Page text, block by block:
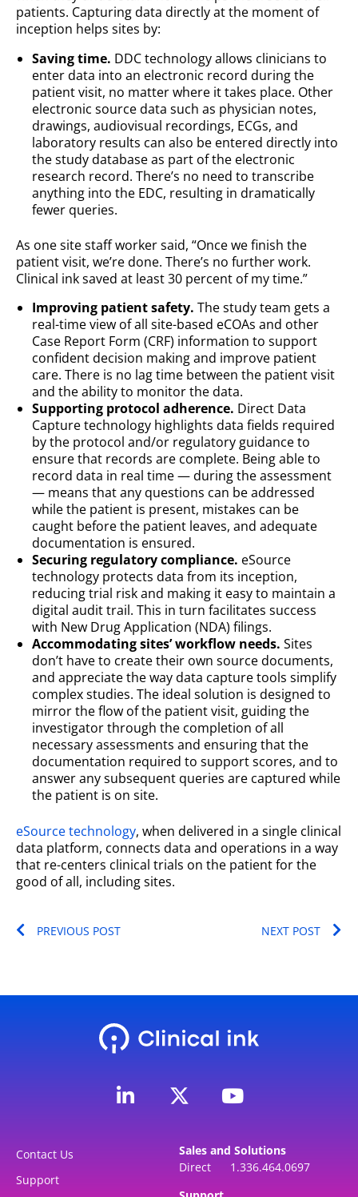
patients. Capturing data directly at the moment of
inception helps sites by:
Saving time. DDC technology allows clinicians to
enter data into an electronic record during the
patient visit, no matter where it takes place. Other
electronic source data such as physician notes,
drawings, audiovisual recordings, ECGs, and
laboratory results can also be entered directly into
the study database as part of the electronic
research record. There’s no need to transcribe
anything into the EDC, resulting in dramatically
fewer queries.
As one site staff worker said, “Once we finish the
patient visit, we’re done. There’s no further work.
Clinical ink saved at least 30 percent of my time.”
Improving patient safety. The study team gets a
real-time view of all site-based eCOAs and other
Case Report Form (CRF) information to support
confident decision making and improve patient
care. There is no lag time between the patient visit
and the ability to monitor the data.
Supporting protocol adherence. Direct Data
Capture technology highlights data fields required
by the protocol and/or regulatory guidance to
ensure that records are complete. Being able to
record data in real time — during the assessment
— means that any questions can be addressed
while the patient is present, mistakes can be
caught before the patient leaves, and adequate
documentation is ensured.
Securing regulatory compliance. eSource
technology protects data from its inception,
reducing trial risk and making it easy to maintain a
digital audit trail. This in turn facilitates success
with New Drug Application (NDA) filings.
Accommodating sites’ workflow needs. Sites
don’t have to create their own source documents,
and appreciate the way data capture tools simplify
complex studies. The ideal solution is designed to
mirror the flow of the patient visit, guiding the
investigator through the completion of all
necessary assessments and ensuring that the
documentation required to support scores, and to
answer any subsequent queries are captured while
the patient is on site.
eSource technology, when delivered in a single clinical
data platform, connects data and operations in a way
that re-centers clinical trials on the patient for the
good of all, including sites.
PrevPREVIOUS POST NEXT POST
i o
u
b
Contact Us
Support
Sales and Solutions
Direct 1.336.464.0697